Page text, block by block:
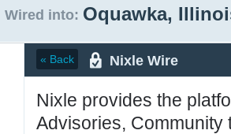
Wired into: Oquawka,
« Back Nixle Wire
Nixle provides the
Advisories, Community